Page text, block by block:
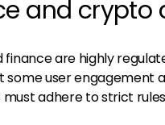
and crypto
finance are highly
some user engagement
adhere to strict